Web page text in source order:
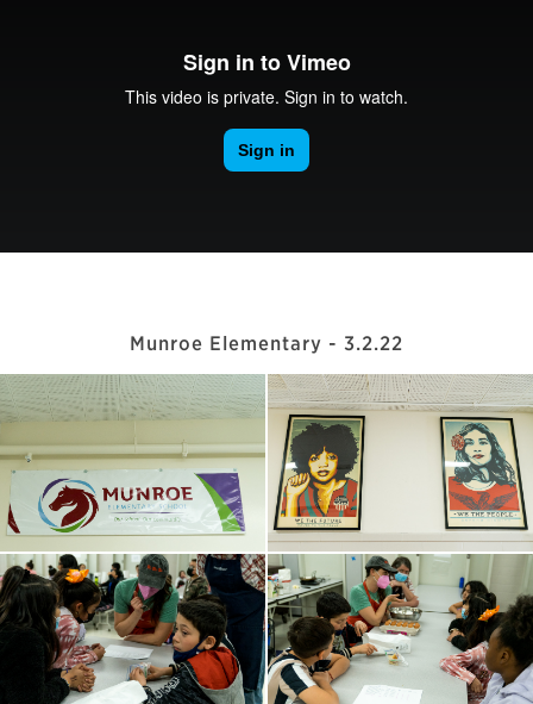
Munroe Elementary - 3.2.22